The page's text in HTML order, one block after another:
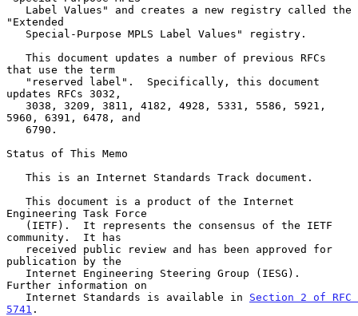
"Extended
that use the term
updates RFCs 3032,
5960, 6391, 6478, and
Status of This Memo
Engineering Task Force
community.  It has
publication by the
Further information on
   Internet Standards is available in
Section 2 of RFC
5741 .